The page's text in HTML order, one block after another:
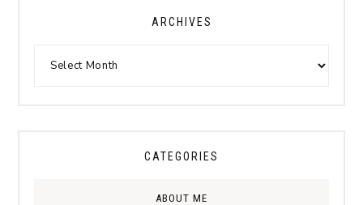
ARCHIVES
CATEGORIES
ABOUT ME